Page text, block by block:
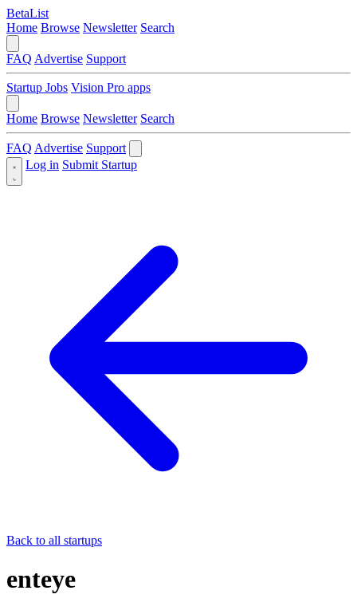
BetaList
Home Browse Newsletter Search
FAQ Advertise Support
Startup Jobs Vision Pro apps
Home Browse Newsletter Search
FAQ Advertise Support
Log in Submit Startup
Back to all startups
enteye